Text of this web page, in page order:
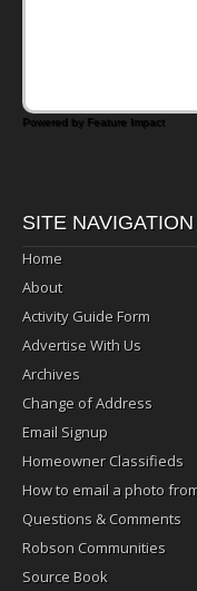
Powered by Feature Impact
SITE NAVIGATION
Home
About
Activity Guide Form
Advertise With Us
Archives
Change of Address
Email Signup
Homeowner Classifieds
How to email a photo
Questions & Comments
Robson Communities
Source Book